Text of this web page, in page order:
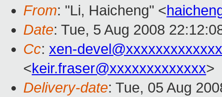
From: "Li, Haicheng" <
Date: Tue, 5 Aug 2008
Cc: xen-
<keir.fraser@xxxxxxxxxxxxx>
Delivery-date: Tue, 05 Aug